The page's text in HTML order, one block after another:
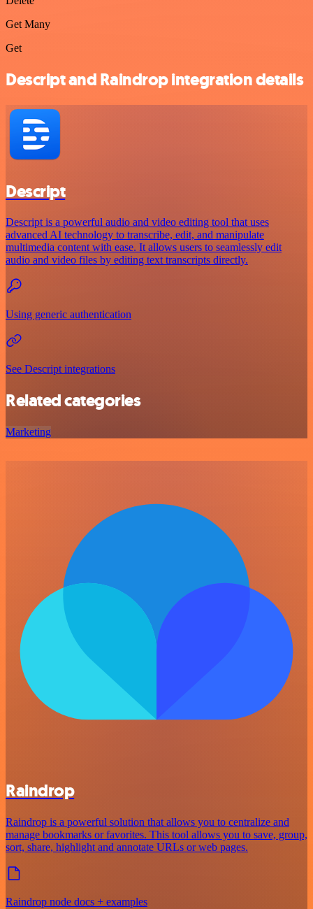
Get Many
Get
Descript and Raindrop integration details
Descript
Descript is a powerful audio and video editing tool that uses
advanced AI technology to transcribe, edit, and manipulate
multimedia content with ease. It allows users to seamlessly edit
audio and video files by editing text transcripts directly.
Using generic authentication
See Descript integrations
Related categories
Marketing
Raindrop
Raindrop is a powerful solution that allows you to centralize and
manage bookmarks or favorites. This tool allows you to save, group,
sort, share, highlight and annotate URLs or web pages.
Raindrop node docs + examples